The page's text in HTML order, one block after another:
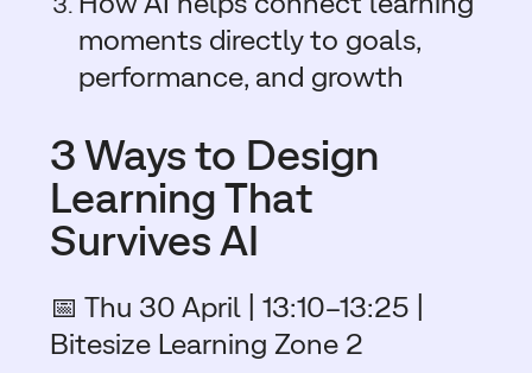
moments directly to goals,
performance, and growth
3 Ways to Design
Learning That
Survives AI
📅 Thu 30 April | 13:10–13:25 |
Bitesize Learning Zone 2